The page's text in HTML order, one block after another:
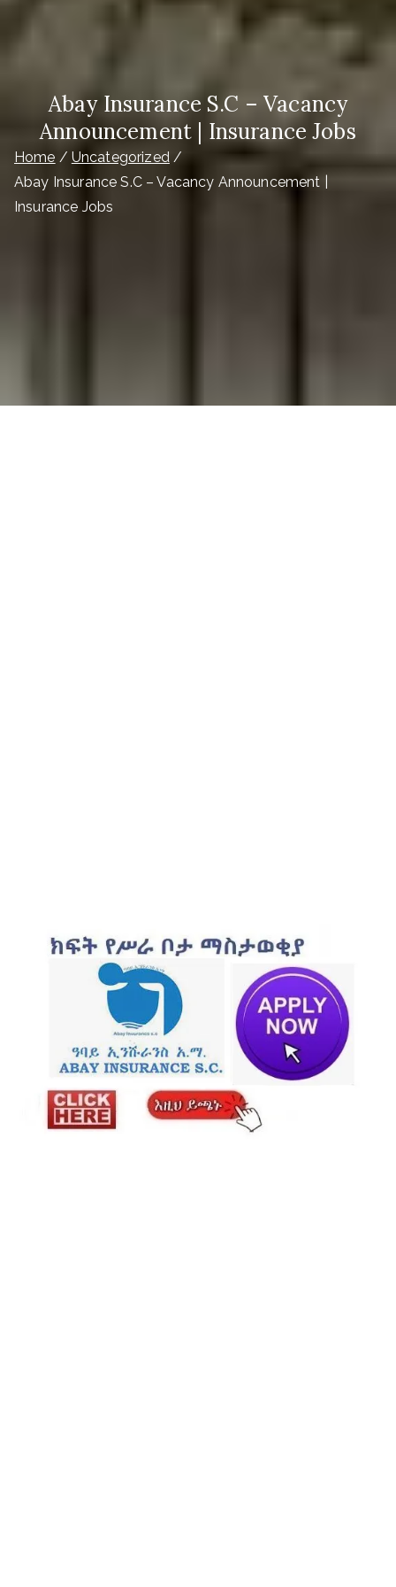
Abay Insurance S.C – Vacancy
Announcement | Insurance Jobs
Home
Uncategorized
Abay Insurance S.C – Vacancy Announcement |
Insurance Jobs